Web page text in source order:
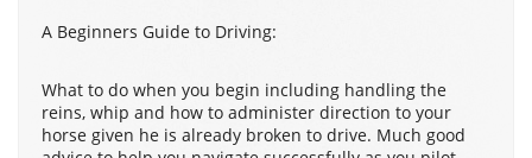
A Beginners Guide to Driving:
What to do when you begin including handling the
reins, whip and how to administer direction to your
horse given he is already broken to drive. Much good